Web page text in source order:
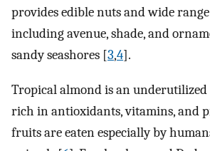
provides edible nuts and wide
including avenue, shade, and
sandy seashores [3,4].
Tropical almond is an
rich in antioxidants, vitamins, and
fruits are eaten especially by